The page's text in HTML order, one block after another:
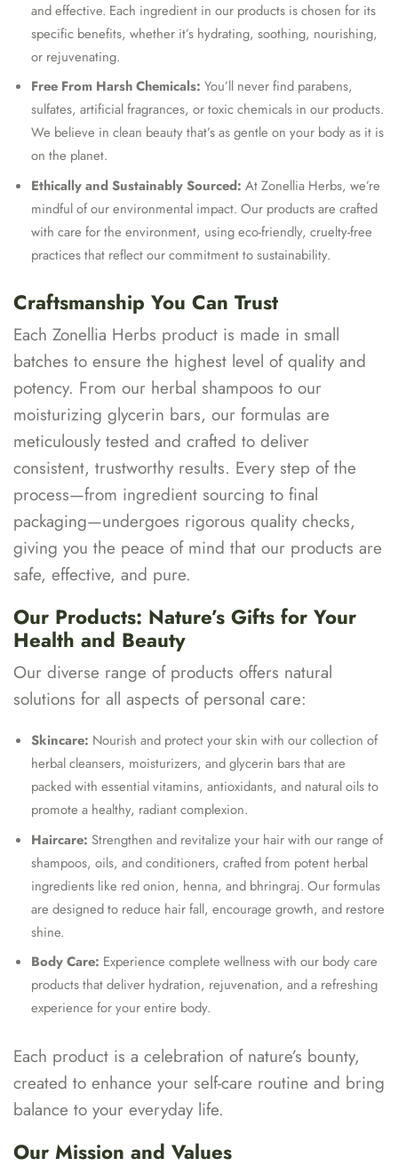
and effective. Each ingredient in our products is chosen for its
specific benefits, whether it’s hydrating, soothing, nourishing,
or rejuvenating.
Free From Harsh Chemicals: You’ll never find parabens,
sulfates, artificial fragrances, or toxic chemicals in our products.
We believe in clean beauty that’s as gentle on your body as it is
on the planet.
Ethically and Sustainably Sourced: At Zonellia Herbs, we’re
mindful of our environmental impact. Our products are crafted
with care for the environment, using eco-friendly, cruelty-free
practices that reflect our commitment to sustainability.
Craftsmanship You Can Trust
Each Zonellia Herbs product is made in small
batches to ensure the highest level of quality and
potency. From our herbal shampoos to our
moisturizing glycerin bars, our formulas are
meticulously tested and crafted to deliver
consistent, trustworthy results. Every step of the
process—from ingredient sourcing to final
packaging—undergoes rigorous quality checks,
giving you the peace of mind that our products are
safe, effective, and pure.
Our Products: Nature’s Gifts for Your
Health and Beauty
Our diverse range of products offers natural
solutions for all aspects of personal care:
Skincare: Nourish and protect your skin with our collection of
herbal cleansers, moisturizers, and glycerin bars that are
packed with essential vitamins, antioxidants, and natural oils to
promote a healthy, radiant complexion.
Haircare: Strengthen and revitalize your hair with our range of
shampoos, oils, and conditioners, crafted from potent herbal
ingredients like red onion, henna, and bhringraj. Our formulas
are designed to reduce hair fall, encourage growth, and restore
shine.
Body Care: Experience complete wellness with our body care
products that deliver hydration, rejuvenation, and a refreshing
experience for your entire body.
Each product is a celebration of nature’s bounty,
created to enhance your self-care routine and bring
balance to your everyday life.
Our Mission and Values